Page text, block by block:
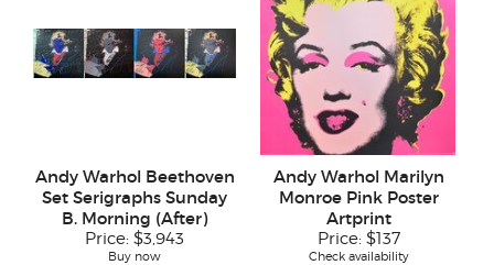
Andy Warhol Beethoven
Set Serigraphs Sunday
B. Morning (After)
Price: $3,943
Buy now
Andy Warhol Marilyn
Monroe Pink Poster
Artprint
Price: $137
Check availability